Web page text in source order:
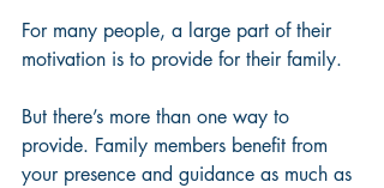
For many people, a large part of their
motivation is to provide for their family.
But there’s more than one way to
provide. Family members benefit from
your presence and guidance as much as